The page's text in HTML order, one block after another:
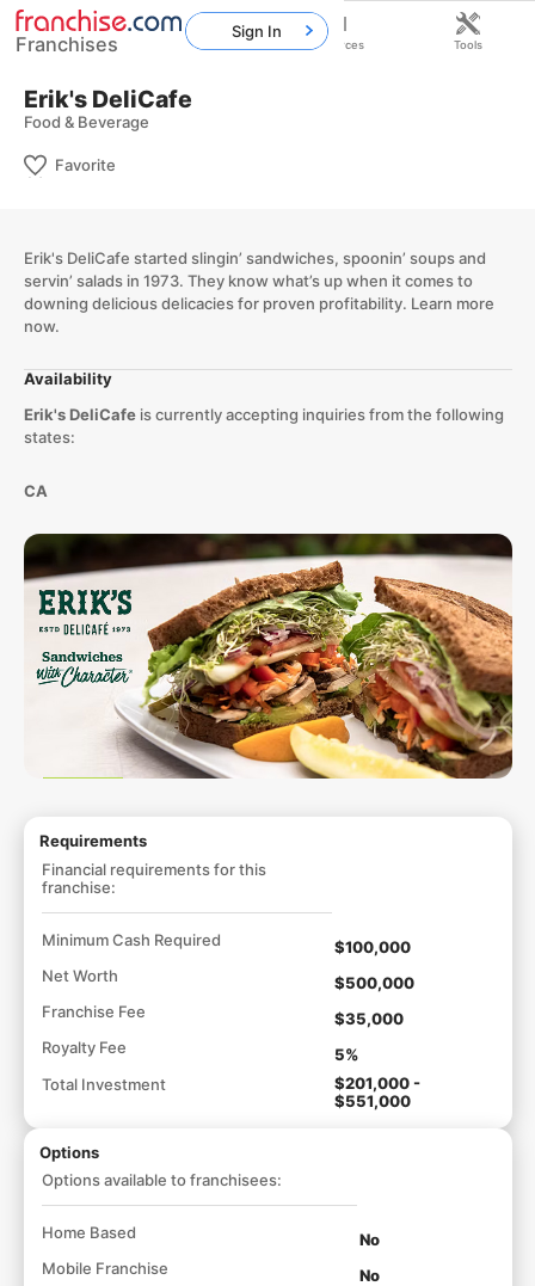
Erik's DeliCafe
Food & Beverage
Favorite
Erik's DeliCafe started slingin’ sandwiches, spoonin’ soups and
servin’ salads in 1973. They know what’s up when it comes to
downing delicious delicacies for proven profitability. Learn more
now.
Availability
Erik's DeliCafeis currently accepting inquiries from the following
states:
CA
Requirements
Financial requirements for this
franchise:
Minimum Cash Required
$100,000
Net Worth
$500,000
Franchise Fee
$35,000
Royalty Fee
5%
Total Investment
$201,000 -
$551,000
Options
Options available to franchisees:
Home Based
No
Mobile Franchise
No
Franchises
Sign In
Home Franchises Resources Tools